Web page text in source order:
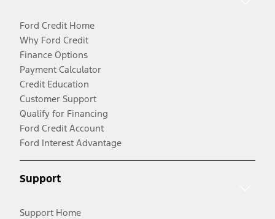
Ford Credit Home
Why Ford Credit
Finance Options
Payment Calculator
Credit Education
Customer Support
Qualify for Financing
Ford Credit Account
Ford Interest Advantage
Support
Support Home